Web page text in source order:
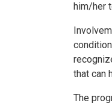
him/her
that can
The